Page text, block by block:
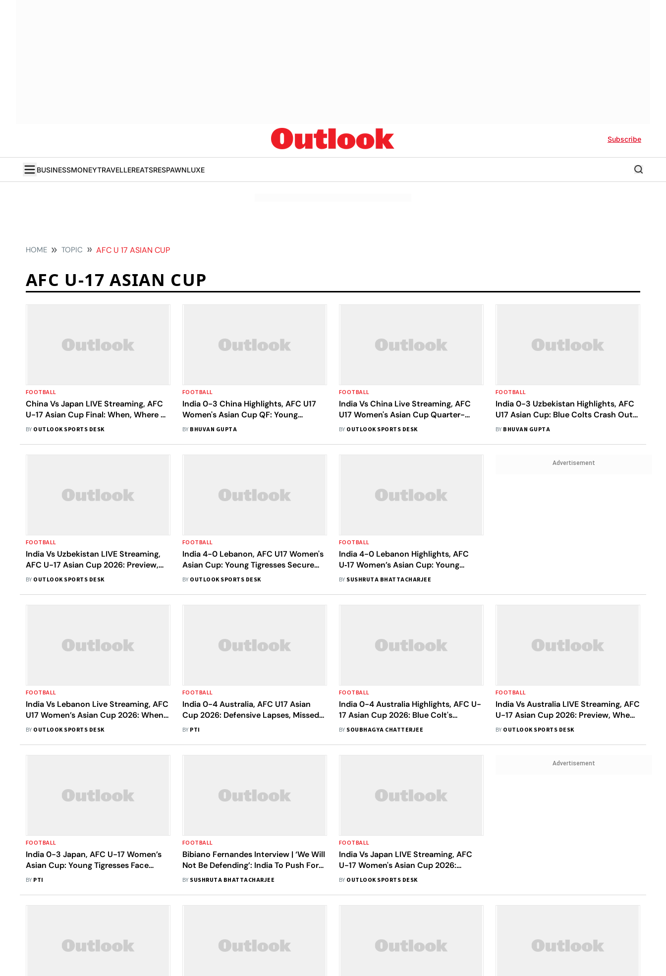
Subscribe
BUSINESSMONEYTRAVELLEREATSRESPAWNLUXE
HOME TOPIC AFC U 17 ASIAN CUP
AFC U-17 ASIAN CUP
FOOTBALL
China Vs Japan LIVE Streaming, AFC
U-17 Asian Cup Final: When, Where To
Watch Today’s Match
BY OUTLOOK SPORTS DESK
FOOTBALL
India 0-3 China Highlights, AFC U17
Women's Asian Cup QF: Young
Tigresses' World Cup Dream Comes
BY BHUVAN GUPTA
FOOTBALL
India Vs China Live Streaming, AFC
U17 Women's Asian Cup Quarter-
Final: Preview, Where To Watch
BY OUTLOOK SPORTS DESK
FOOTBALL
India 0-3 Uzbekistan Highlights, AFC
U17 Asian Cup: Blue Colts Crash Out
In Group Stage, World Cup Dream
BY BHUVAN GUPTA
FOOTBALL
India Vs Uzbekistan LIVE Streaming,
AFC U-17 Asian Cup 2026: Preview,
When And Where To Watch Today’s
BY OUTLOOK SPORTS DESK
FOOTBALL
India 4-0 Lebanon, AFC U17 Women's
Asian Cup: Young Tigresses Secure
Historic Quarter-Finals Berth
BY OUTLOOK SPORTS DESK
FOOTBALL
India 4-0 Lebanon Highlights, AFC
U‑17 Women’s Asian Cup: Young
Tigresses Win Big To Boost
BY SUSHRUTA BHATTACHARJEE
Advertisement
FOOTBALL
India Vs Lebanon Live Streaming, AFC
U17 Women’s Asian Cup 2026: When
And Where To Watch Today's Match
BY OUTLOOK SPORTS DESK
FOOTBALL
India 0-4 Australia, AFC U17 Asian
Cup 2026: Defensive Lapses, Missed
Chances Cost Blue Colts In Loss To
BY PTI
FOOTBALL
India 0-4 Australia Highlights, AFC U-
17 Asian Cup 2026: Blue Colt's
Outplayed As Joey's Secure Dominant
BY SOUBHAGYA CHATTERJEE
FOOTBALL
India Vs Australia LIVE Streaming, AFC
U-17 Asian Cup 2026: Preview, When
And Where To Watch Today’s Match?
BY OUTLOOK SPORTS DESK
FOOTBALL
India 0-3 Japan, AFC U-17 Women’s
Asian Cup: Young Tigresses Face
Second Straight Defeat
BY PTI
FOOTBALL
Bibiano Fernandes Interview | ‘We Will
Not Be Defending’: India To Push For
World Cup Spot At AFC U-17 Asian
BY SUSHRUTA BHATTACHARJEE
FOOTBALL
India Vs Japan LIVE Streaming, AFC
U-17 Women's Asian Cup 2026:
Preview, When And Where To Watch
BY OUTLOOK SPORTS DESK
Advertisement